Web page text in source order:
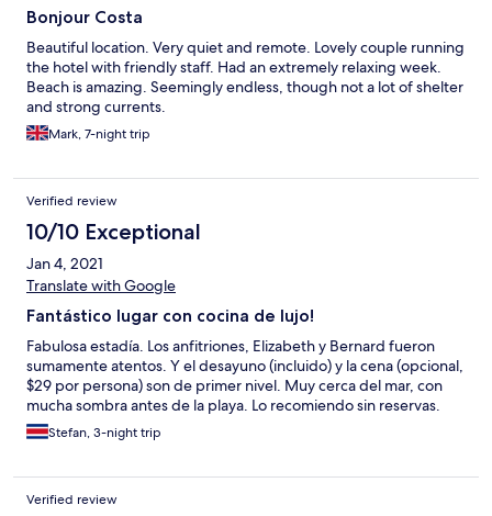
Bonjour Costa
Beautiful location. Very quiet and remote. Lovely couple running
the hotel with friendly staff. Had an extremely relaxing week.
Beach is amazing. Seemingly endless, though not a lot of shelter
and strong currents.
Mark, 7-night trip
Verified review
10/10 Exceptional
Jan 4, 2021
Translate with Google
Fantástico lugar con cocina de lujo!
Fabulosa estadía. Los anfitriones, Elizabeth y Bernard fueron
sumamente atentos. Y el desayuno (incluido) y la cena (opcional,
$29 por persona) son de primer nivel. Muy cerca del mar, con
mucha sombra antes de la playa. Lo recomiendo sin reservas.
Stefan, 3-night trip
Verified review